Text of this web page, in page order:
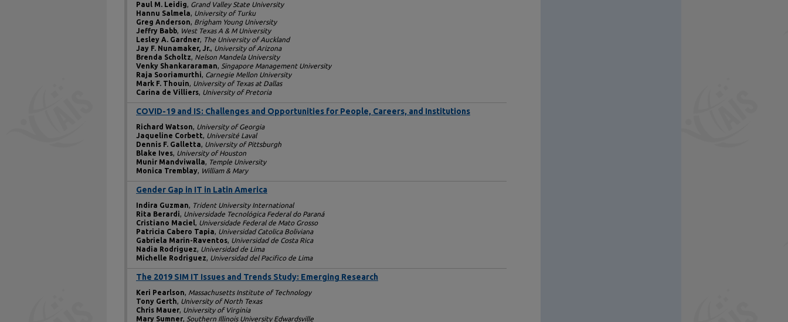
Paul M. Leidig, Grand Valley State University
Hannu Salmela, University of Turku
Greg Anderson, Brigham Young University
Jeffry Babb, West Texas A & M University
Lesley A. Gardner, The University of Auckland
Jay F. Nunamaker, Jr., University of Arizona
Brenda Scholtz, Nelson Mandela University
Venky Shankararaman, Singapore Management University
Raja Sooriamurthi, Carnegie Mellon University
Mark F. Thouin, University of Texas at Dallas
Carina de Villiers, University of Pretoria
COVID-19 and IS: Challenges and Opportunities for People, Careers, and Institutions
Richard Watson, University of Georgia
Jaqueline Corbett, Université Laval
Dennis F. Galletta, University of Pittsburgh
Blake Ives, University of Houston
Munir Mandviwalla, Temple University
Monica Tremblay, William & Mary
Gender Gap in IT in Latin America
Indira Guzman, Trident University International
Rita Berardi, Universidade Tecnológica Federal do Paraná
Cristiano Maciel, Universidade Federal de Mato Grosso
Patricia Cabero Tapia, Universidad Catolica Boliviana
Gabriela Marin-Raventos, Universidad de Costa Rica
Nadia Rodriguez, Universidad de Lima
Michelle Rodriguez, Universidad del Pacifico de Lima
The 2019 SIM IT Issues and Trends Study: Emerging Research
Keri Pearlson, Massachusetts Institute of Technology
Tony Gerth, University of North Texas
Chris Mauer, University of Virginia
Mary Sumner, Southern Illinois University Edwardsville